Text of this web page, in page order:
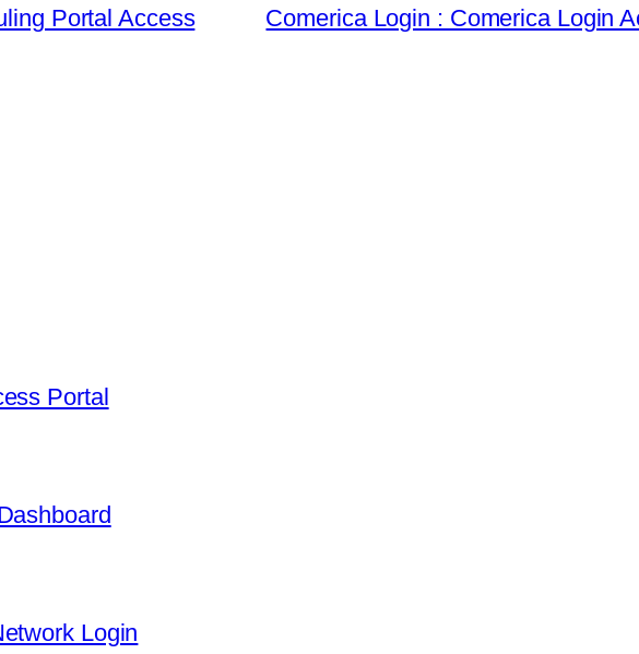
Portal Access Comerica Login : Comerica Login
Portal
Login